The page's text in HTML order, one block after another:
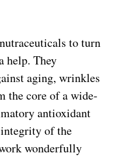
to turn
help. They
aging, wrinkles
the core of a wide-
antioxidant
of the
wonderfully